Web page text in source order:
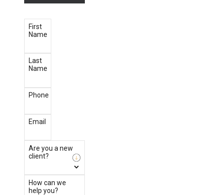
First
Name
Last
Name
Phone
Email
Are you a new
client?
How can we
help you?